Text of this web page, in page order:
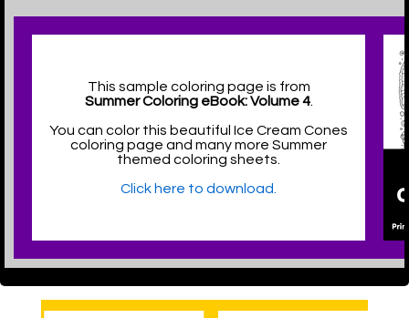
This sample coloring page is from
Summer Coloring eBook: Volume 4.
You can color this beautiful Ice Cream Cones
coloring page and many more Summer
themed coloring sheets.
Click here to download.